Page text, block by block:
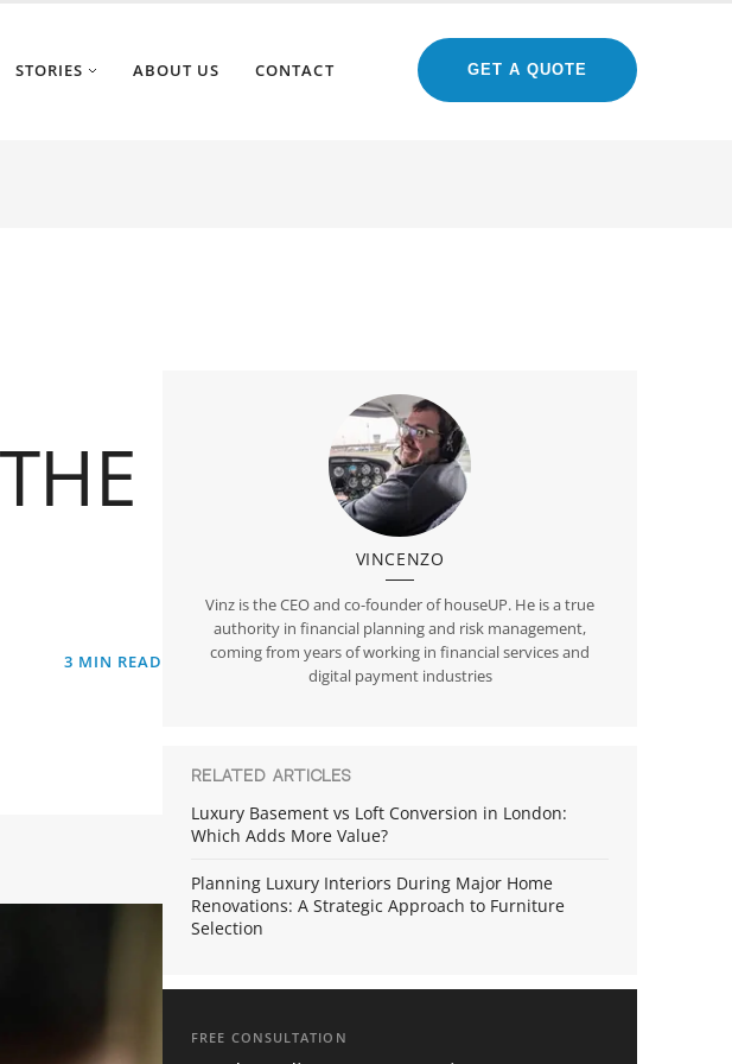
STORIES ABOUT US CONTACT GET A QUOTE
3 MIN READ
VINCENZO
Vinz is the CEO and co-founder of houseUP. He is a true
authority in financial planning and risk management,
coming from years of working in financial services and
digital payment industries
RELATED ARTICLES
Luxury Basement vs Loft Conversion in London:
Which Adds More Value?
Planning Luxury Interiors During Major Home
Renovations: A Strategic Approach to Furniture
Selection
FREE CONSULTATION